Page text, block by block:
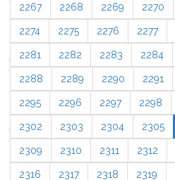
2267 2268 2269 2270
2274 2275 2276 2277
2281 2282 2283 2284
2288 2289 2290 2291
2295 2296 2297 2298
2302 2303 2304 2305
2309 2310 2311 2312
2316 2317 2318 2319